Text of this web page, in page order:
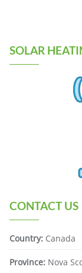
SOLAR
CONTACT US
Country: Canada
Province: Nova